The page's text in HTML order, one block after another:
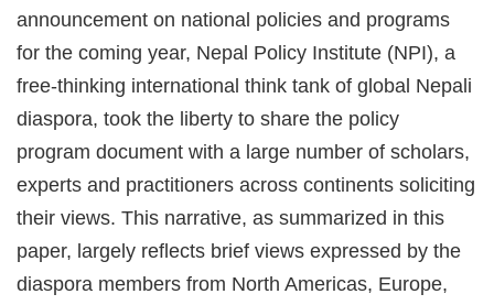
announcement on national policies and programs
for the coming year, Nepal Policy Institute (NPI), a
free-thinking international think tank of global Nepali
diaspora, took the liberty to share the policy
program document with a large number of scholars,
experts and practitioners across continents soliciting
their views. This narrative, as summarized in this
paper, largely reflects brief views expressed by the
diaspora members from North Americas, Europe,